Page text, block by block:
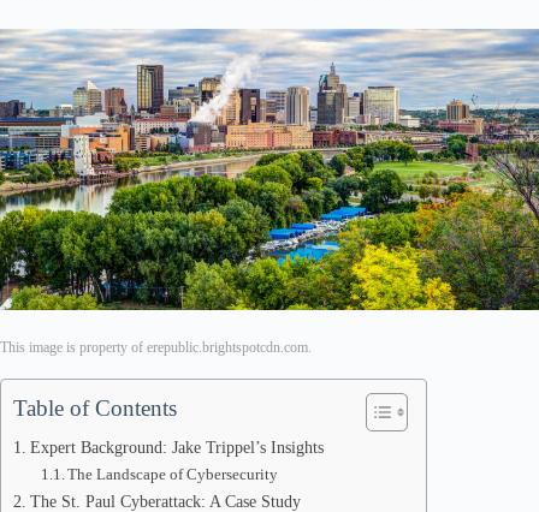
This image is property of erepublic.brightspotcdn.com.
Table of Contents
Expert Background: Jake Trippel’s Insights
The Landscape of Cybersecurity
The St. Paul Cyberattack: A Case Study